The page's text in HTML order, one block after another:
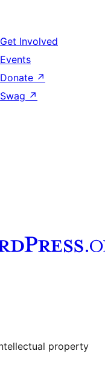
Get Involved
Events
Donate ↗
Swag ↗
property